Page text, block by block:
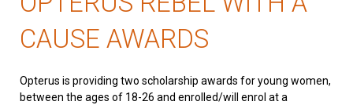
CAUSE AWARDS
Opterus is providing two scholarship awards for young women,
between the ages of 18-26 and enrolled/will enrol at a